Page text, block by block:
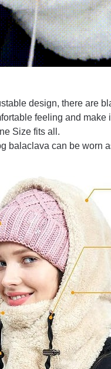
design, there are
feeling and
Size fits all.
balaclava can be worn